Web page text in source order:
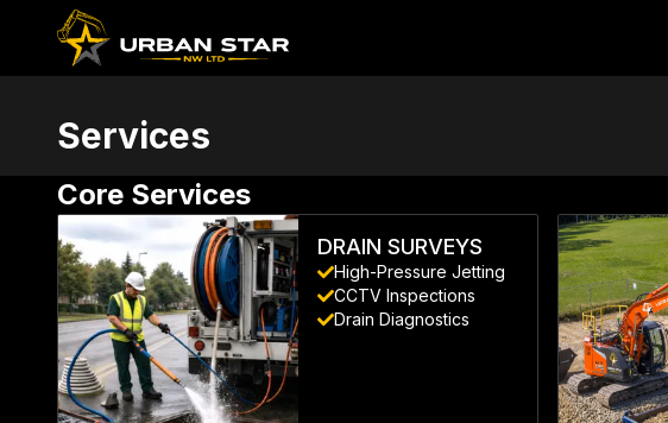
Services
Core Services
DRAIN SURVEYS
High-Pressure Jetting
CCTV Inspections
Drain Diagnostics